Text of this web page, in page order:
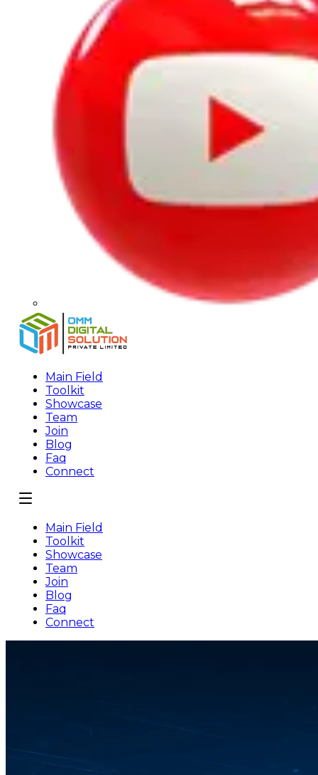
Main Field
Toolkit
Showcase
Team
Join
Blog
Faq
Connect
Main Field
Toolkit
Showcase
Team
Join
Blog
Faq
Connect